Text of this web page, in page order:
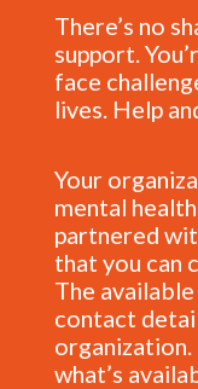
There’s no
support.
face
lives. Help
Your
mental
partnered
that you can
The
contact
what’s